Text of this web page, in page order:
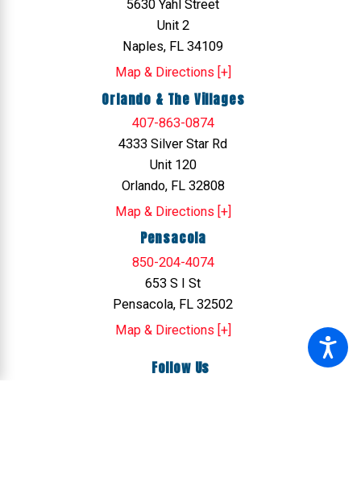
5630 Yahl Street
Unit 2
Naples, FL 34109
Map & Directions [+]
Orlando & The Villages
407-863-0874
4333 Silver Star Rd
Unit 120
Orlando, FL 32808
Map & Directions [+]
Pensacola
850-204-4074
653 S I St
Pensacola, FL 32502
Map & Directions [+]
Follow Us